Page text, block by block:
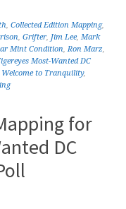
,Collected Edition Mapping,
,Grifter, Jim Lee,Mark
Mint Condition,Ron Marz,
Most-Wanted DC
Welcome to Tranquility,
for
DC